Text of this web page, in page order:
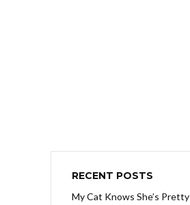
RECENT POSTS
My Cat Knows She’s Pretty